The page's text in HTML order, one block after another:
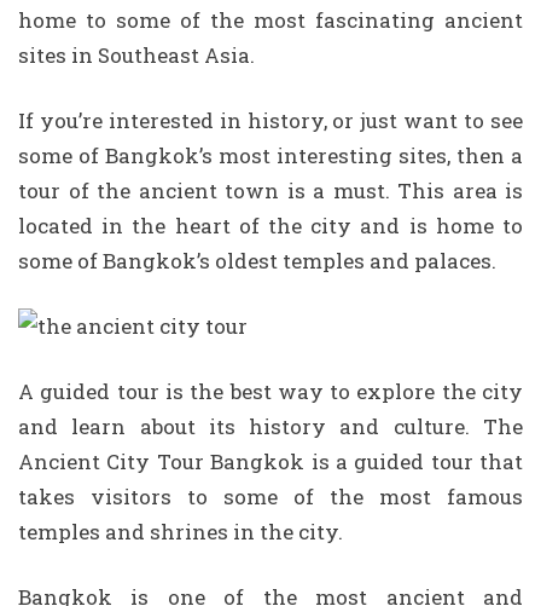
home to some of the most fascinating ancient
sites in Southeast Asia.
If you’re interested in history, or just want to see
some of Bangkok’s most interesting sites, then a
tour of the ancient town is a must. This area is
located in the heart of the city and is home to
some of Bangkok’s oldest temples and palaces.
A guided tour is the best way to explore the city
and learn about its history and culture. The
Ancient City Tour Bangkok is a guided tour that
takes visitors to some of the most famous
temples and shrines in the city.
Bangkok is one of the most ancient and